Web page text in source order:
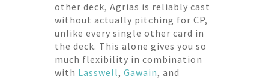
other deck, Agrias is reliably cast
without actually pitching for CP,
unlike every single other card in
the deck. This alone gives you so
much flexibility in combination
with Lasswell, Gawain, and